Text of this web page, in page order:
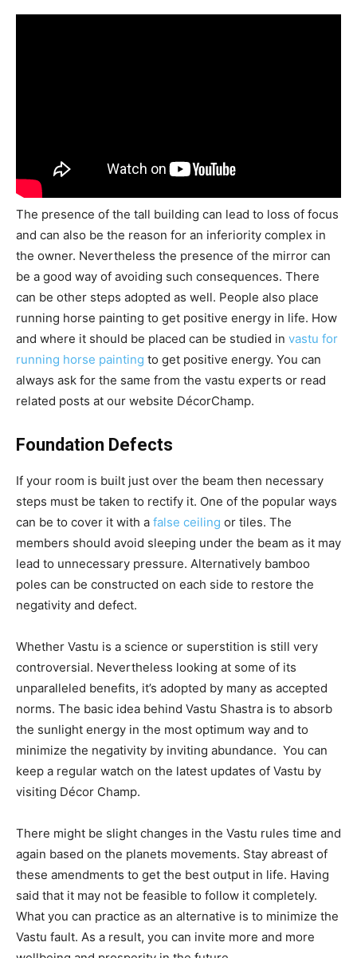
The presence of the tall building can lead to loss of focus
and can also be the reason for an inferiority complex in
the owner. Nevertheless the presence of the mirror can
be a good way of avoiding such consequences. There
can be other steps adopted as well. People also place
running horse painting to get positive energy in life. How
and where it should be placed can be studied in vastu for
running horse painting to get positive energy. You can
always ask for the same from the vastu experts or read
related posts at our website DécorChamp.
Foundation Defects
If your room is built just over the beam then necessary
steps must be taken to rectify it. One of the popular ways
can be to cover it with a false ceiling or tiles. The
members should avoid sleeping under the beam as it may
lead to unnecessary pressure. Alternatively bamboo
poles can be constructed on each side to restore the
negativity and defect.
Whether Vastu is a science or superstition is still very
controversial. Nevertheless looking at some of its
unparalleled benefits, it’s adopted by many as accepted
norms. The basic idea behind Vastu Shastra is to absorb
the sunlight energy in the most optimum way and to
minimize the negativity by inviting abundance. You can
keep a regular watch on the latest updates of Vastu by
visiting Décor Champ.
There might be slight changes in the Vastu rules time and
again based on the planets movements. Stay abreast of
these amendments to get the best output in life. Having
said that it may not be feasible to follow it completely.
What you can practice as an alternative is to minimize the
Vastu fault. As a result, you can invite more and more